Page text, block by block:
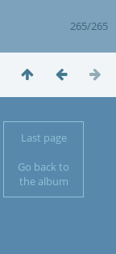
265/265
Last page
Go back to
the album